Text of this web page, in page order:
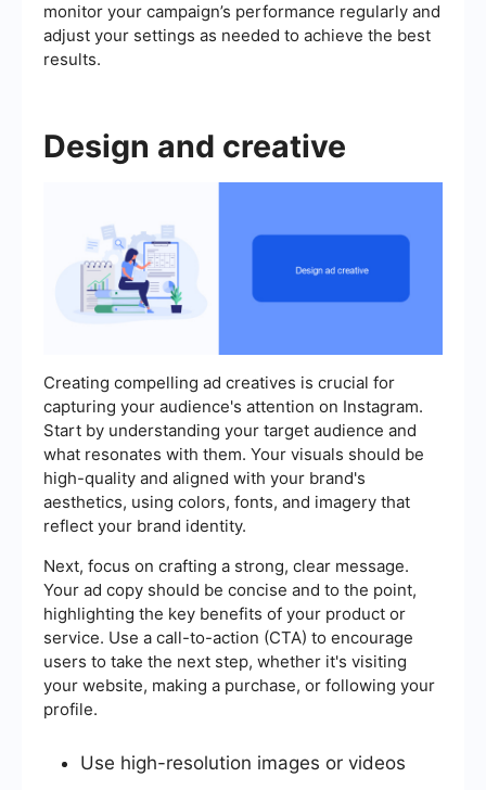
monitor your campaign’s performance regularly and
adjust your settings as needed to achieve the best
results.
Design and creative
Creating compelling ad creatives is crucial for
capturing your audience's attention on Instagram.
Start by understanding your target audience and
what resonates with them. Your visuals should be
high-quality and aligned with your brand's
aesthetics, using colors, fonts, and imagery that
reflect your brand identity.
Next, focus on crafting a strong, clear message.
Your ad copy should be concise and to the point,
highlighting the key benefits of your product or
service. Use a call-to-action (CTA) to encourage
users to take the next step, whether it's visiting
your website, making a purchase, or following your
profile.
Use high-resolution images or videos